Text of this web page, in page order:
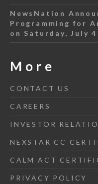
NewsNation
Programming for
on Saturday, July 4
More
CONTACT US
CAREERS
INVESTOR
NEXSTAR CC
CALM ACT
PRIVACY POLICY